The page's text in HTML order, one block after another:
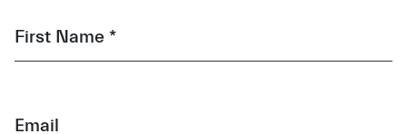
First Name *
Email